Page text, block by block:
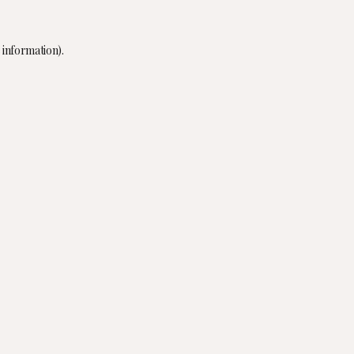
information).